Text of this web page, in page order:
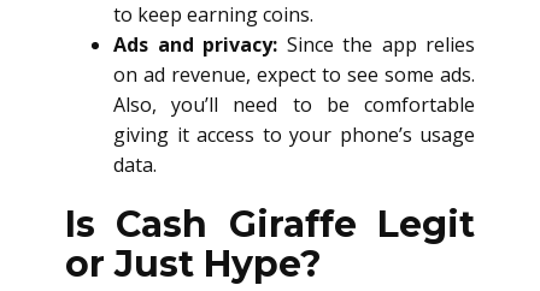
to keep earning coins.
Ads and privacy: Since the app relies
on ad revenue, expect to see some ads.
Also, you’ll need to be comfortable
giving it access to your phone’s usage
data.
Is Cash Giraffe Legit
or Just Hype?